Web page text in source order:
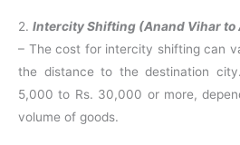
2. Intercity Shifting (Anand Vihar to
– The cost for intercity shifting can
the distance to the destination
5,000 to Rs. 30,000 or more,
volume of goods.